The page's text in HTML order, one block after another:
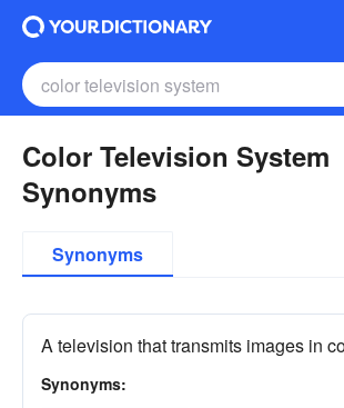
Color Television System
Synonyms
Synonyms
A television that transmits images in
Synonyms: